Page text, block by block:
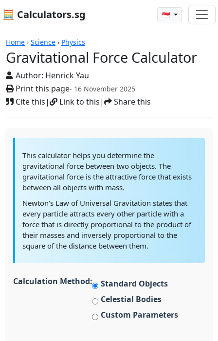
🧮 Calculators.sg 🇸🇬
Home › Science › Physics
Gravitational Force Calculator
Author: Henrick Yau
Print this page- 16 November 2025
Cite this| Link to this| Share this
Calculators
This calculator helps you determine the
gravitational force between two objects. The
gravitational force is the attractive force that exists
between all objects with mass.
Newton's Law of Universal Gravitation states that
every particle attracts every other particle with a
force that is directly proportional to the product of
their masses and inversely proportional to the
square of the distance between them.
Calculation Method:
Standard Objects
Celestial Bodies
Custom Parameters